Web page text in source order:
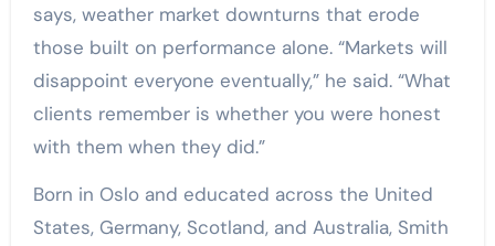
says, weather market downturns that erode
those built on performance alone. “Markets will
disappoint everyone eventually,” he said. “What
clients remember is whether you were honest
with them when they did.”
Born in Oslo and educated across the United
States, Germany, Scotland, and Australia, Smith